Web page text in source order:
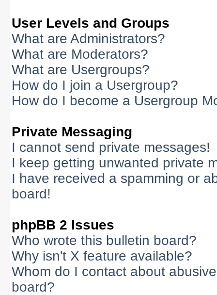
User Levels and Groups
What are Administrators?
What are Moderators?
What are Usergroups?
How do I join a Usergroup?
How do I become a Usergroup
Private Messaging
I cannot send private messages!
I keep getting unwanted private
I have received a spamming or
board!
phpBB 2 Issues
Who wrote this bulletin board?
Why isn't X feature available?
Whom do I contact about
board?